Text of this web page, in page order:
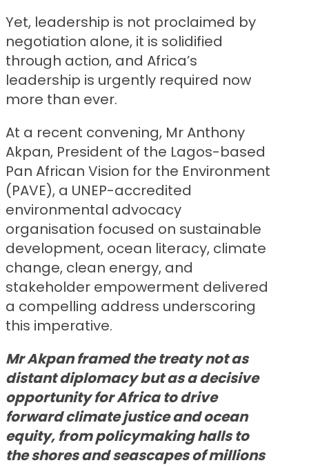
Yet, leadership is not proclaimed by
negotiation alone, it is solidified
through action, and Africa’s
leadership is urgently required now
more than ever.
At a recent convening, Mr Anthony
Akpan, President of the Lagos-based
Pan African Vision for the Environment
(PAVE), a UNEP-accredited
environmental advocacy
organisation focused on sustainable
development, ocean literacy, climate
change, clean energy, and
stakeholder empowerment delivered
a compelling address underscoring
this imperative.
Mr Akpan framed the treaty not as
distant diplomacy but as a decisive
opportunity for Africa to drive
forward climate justice and ocean
equity, from policymaking halls to
the shores and seascapes of millions